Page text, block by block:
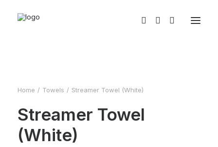
Home Towels Streamer Towel (White)
Streamer Towel
(White)